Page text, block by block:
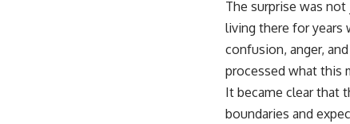
The surprise was
living there for
confusion, anger,
processed what this
It became clear that
boundaries and